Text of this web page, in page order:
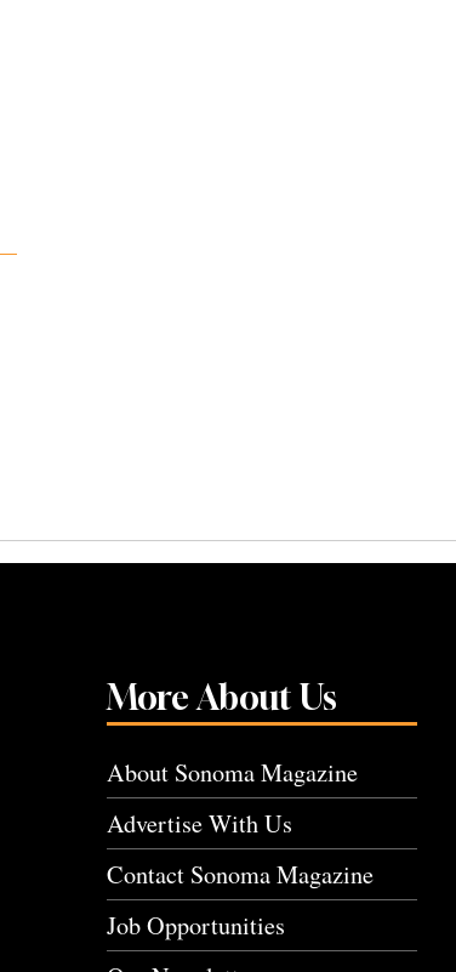
More About Us
About Sonoma Magazine
Advertise With Us
Contact Sonoma Magazine
Job Opportunities